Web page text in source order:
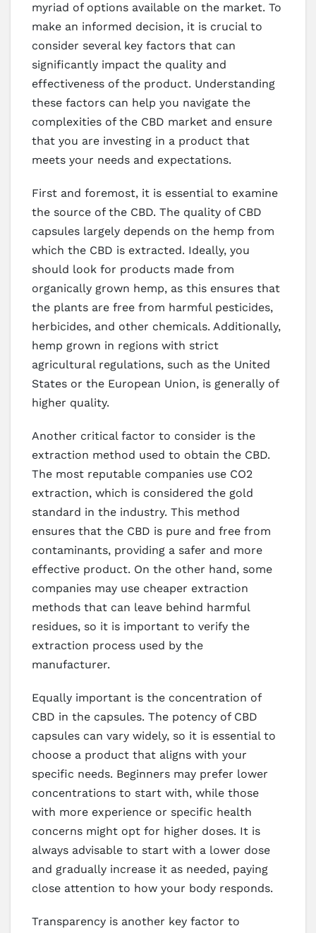
myriad of options available on the market. To
make an informed decision, it is crucial to
consider several key factors that can
significantly impact the quality and
effectiveness of the product. Understanding
these factors can help you navigate the
complexities of the CBD market and ensure
that you are investing in a product that
meets your needs and expectations.
First and foremost, it is essential to examine
the source of the CBD. The quality of CBD
capsules largely depends on the hemp from
which the CBD is extracted. Ideally, you
should look for products made from
organically grown hemp, as this ensures that
the plants are free from harmful pesticides,
herbicides, and other chemicals. Additionally,
hemp grown in regions with strict
agricultural regulations, such as the United
States or the European Union, is generally of
higher quality.
Another critical factor to consider is the
extraction method used to obtain the CBD.
The most reputable companies use CO2
extraction, which is considered the gold
standard in the industry. This method
ensures that the CBD is pure and free from
contaminants, providing a safer and more
effective product. On the other hand, some
companies may use cheaper extraction
methods that can leave behind harmful
residues, so it is important to verify the
extraction process used by the
manufacturer.
Equally important is the concentration of
CBD in the capsules. The potency of CBD
capsules can vary widely, so it is essential to
choose a product that aligns with your
specific needs. Beginners may prefer lower
concentrations to start with, while those
with more experience or specific health
concerns might opt for higher doses. It is
always advisable to start with a lower dose
and gradually increase it as needed, paying
close attention to how your body responds.
Transparency is another key factor to